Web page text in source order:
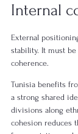
Internal
External
stability. It must
coherence.
Tunisia benefits
a strong shared
divisions along
cohesion reduces